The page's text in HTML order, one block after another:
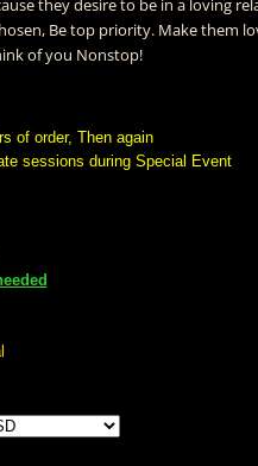
they desire to be in a loving
Be top priority. Make them
of you Nonstop!
of order, Then again
sessions during Special Event